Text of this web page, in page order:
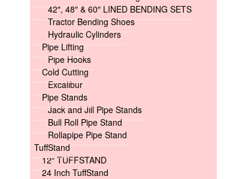
42″, 48″ & 60″ LINED BENDING SETS
Tractor Bending Shoes
Hydraulic Cylinders
Pipe Lifting
Pipe Hooks
Cold Cutting
Excalibur
Pipe Stands
Jack and Jill Pipe Stands
Bull Roll Pipe Stand
Rollapipe Pipe Stand
TuffStand
12″ TUFFSTAND
24 Inch TuffStand